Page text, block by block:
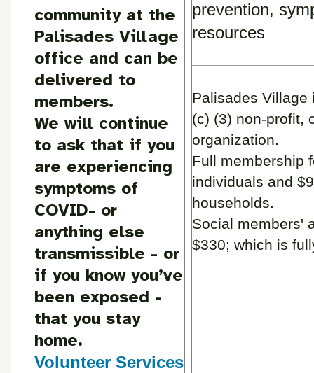
community at the
Palisades Village
office and can be
delivered to
members.
We will continue
to ask that if you
are experiencing
symptoms of
COVID- or
anything else
transmissible - or
if you know you’ve
been exposed -
that you stay
home.
Volunteer Services
prevention,
resources
Palisades Village
(c) (3) non-profit,
organization.
Full membership
individuals and
households.
Social members'
$330; which is